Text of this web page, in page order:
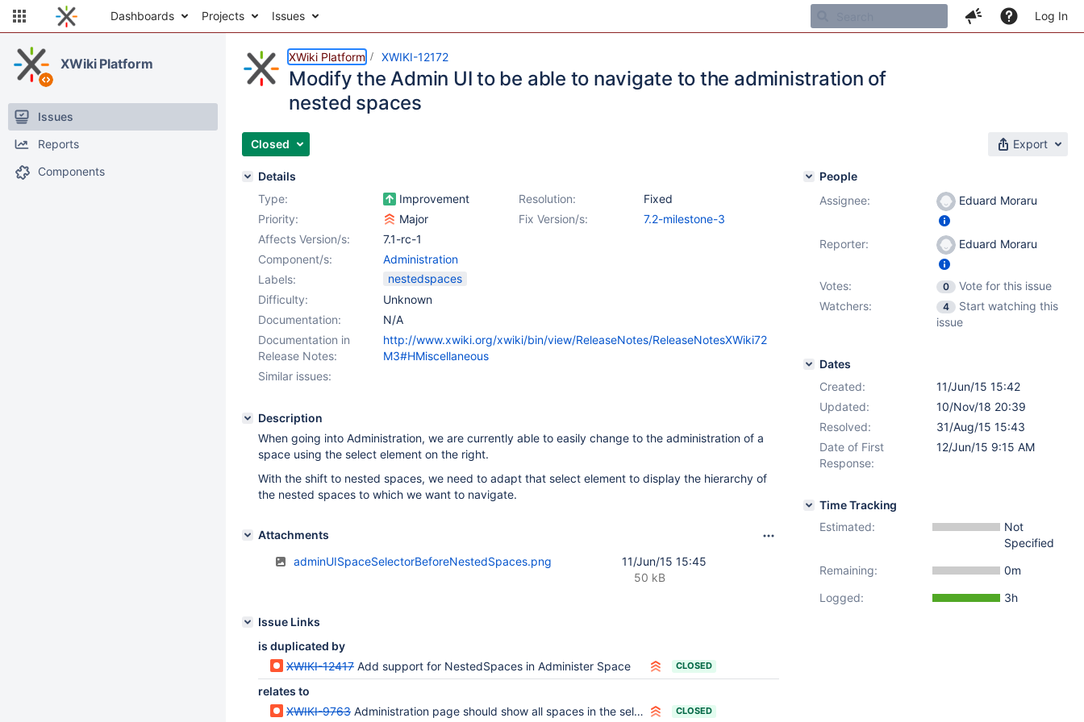
Dashboards Projects Issues Log In
XWiki Platform
Issues
Reports
Components
XWiki Platform XWIKI-12172
Modify the Admin UI to be able to navigate to the administration of
nested spaces
Closed Export
Details
Type:
Improvement Resolution:
Fixed
Priority:
Major Fix Version/s:
7.2-milestone-3
Affects Version/s:
7.1-rc-1
Component/s:
Administration
Labels:
nestedspaces
Difficulty:
Unknown
Documentation:
N/A
Documentation in
Release Notes:
http://www.xwiki.org/xwiki/bin/view/ReleaseNotes/ReleaseNotesXWiki72
M3#HMiscellaneous
Similar issues:
Description
When going into Administration, we are currently able to easily change to the administration of a
space using the select element on the right.
With the shift to nested spaces, we need to adapt that select element to display the hierarchy of
the nested spaces to which we want to navigate.
Attachments
adminUISpaceSelectorBeforeNestedSpaces.png
11/Jun/15 15:45
50 kB
Issue Links
is duplicated by
XWIKI-12417 Add support for NestedSpaces in Administer Space CLOSED
relates to
XWIKI-9763 Administration page should show all spaces in the select even for hidden spaces CLOSED
People
Assignee:
Eduard Moraru
Reporter: Eduard Moraru
Votes: 0
Vote for this issue
Watchers:
4
Start watching this
issue
Dates
Created:
11/Jun/15 15:42
Updated:
10/Nov/18 20:39
Resolved:
31/Aug/15 15:43
Date of First
Response:
12/Jun/15 9:15 AM
Time Tracking
Estimated:
Not
Specified
Remaining:
0m
Logged:
3h